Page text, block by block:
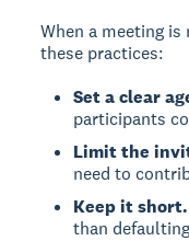
When a meeting
these practices:
Set a clear
participants
Limit the
need to
Keep it short.
than